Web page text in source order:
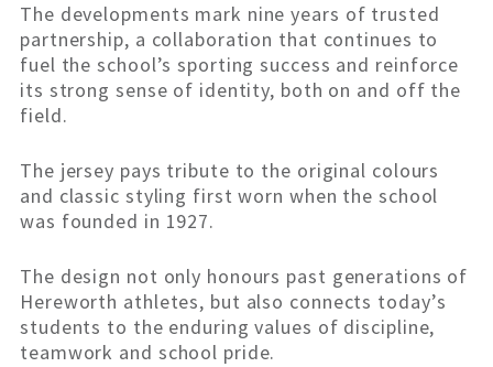
The developments mark nine years of trusted
partnership, a collaboration that continues to
fuel the school’s sporting success and reinforce
its strong sense of identity, both on and off the
field.
The jersey pays tribute to the original colours
and classic styling first worn when the school
was founded in 1927.
The design not only honours past generations of
Hereworth athletes, but also connects today’s
students to the enduring values of discipline,
teamwork and school pride.